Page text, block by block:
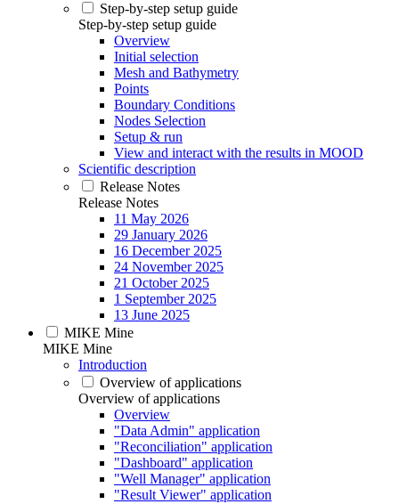
Step-by-step setup guide
Step-by-step setup guide
Overview
Initial selection
Mesh and Bathymetry
Points
Boundary Conditions
Nodes Selection
Setup & run
View and interact with the results in MOOD
Scientific description
Release Notes
Release Notes
11 May 2026
29 January 2026
16 December 2025
24 November 2025
21 October 2025
1 September 2025
13 June 2025
MIKE Mine
MIKE Mine
Introduction
Overview of applications
Overview of applications
Overview
"Data Admin" application
"Reconciliation" application
"Dashboard" application
"Well Manager" application
"Result Viewer" application